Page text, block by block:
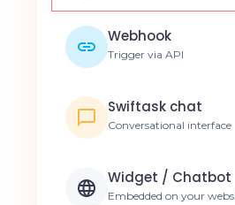
Webhook
Trigger via API
Swiftask chat
Conversational interface
Widget / Chatbot
Embedded on your